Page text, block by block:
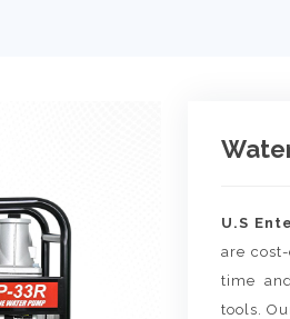
U.S
are
time
tools.